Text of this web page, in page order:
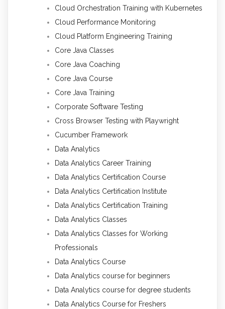
Cloud Orchestration Training with Kubernetes
Cloud Performance Monitoring
Cloud Platform Engineering Training
Core Java Classes
Core Java Coaching
Core Java Course
Core Java Training
Corporate Software Testing
Cross Browser Testing with Playwright
Cucumber Framework
Data Analytics
Data Analytics Career Training
Data Analytics Certification Course
Data Analytics Certification Institute
Data Analytics Certification Training
Data Analytics Classes
Data Analytics Classes for Working
Professionals
Data Analytics Course
Data Analytics course for beginners
Data Analytics course for degree students
Data Analytics Course for Freshers